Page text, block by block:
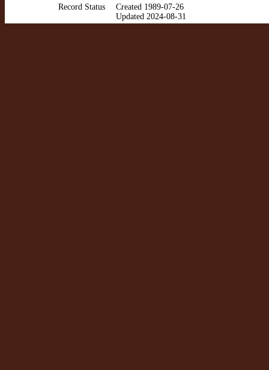
Record Status
Created 1989-07-26
Updated 2024-08-31